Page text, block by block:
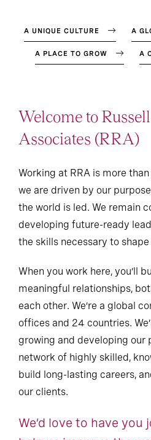
A UNIQUE CULTURE A
A PLACE TO GROW A
Welcome to
Associates (RRA)
Working at RRA is more
we are driven by our
the world is led. We remain
developing future-ready
the skills necessary to shape
When you work here, you’ll
meaningful relationships,
each other. We’re a global
offices and 24 countries.
growing and developing our
network of highly skilled,
build long-lasting careers,
our clients.
We’d love to have you